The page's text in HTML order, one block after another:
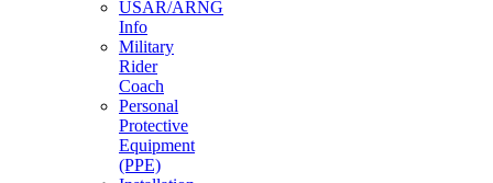
USAR/ARNG
Info
Military
Rider
Coach
Personal
Protective
Equipment
(PPE)